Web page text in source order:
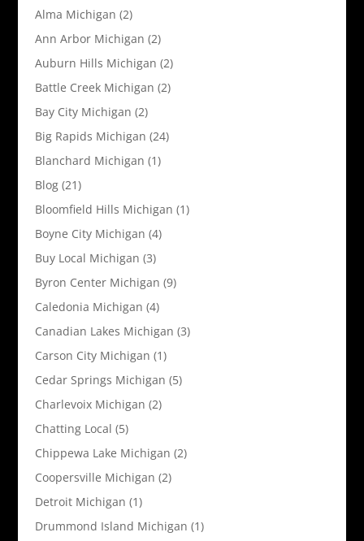
Alma Michigan (2)
Ann Arbor Michigan (2)
Auburn Hills Michigan (2)
Battle Creek Michigan (2)
Bay City Michigan (2)
Big Rapids Michigan (24)
Blanchard Michigan (1)
Blog(21)
Bloomfield Hills Michigan (1)
Boyne City Michigan (4)
Buy Local Michigan (3)
Byron Center Michigan (9)
Caledonia Michigan (4)
Canadian Lakes Michigan (3)
Carson City Michigan (1)
Cedar Springs Michigan (5)
Charlevoix Michigan (2)
Chatting Local (5)
Chippewa Lake Michigan (2)
Coopersville Michigan (2)
Detroit Michigan (1)
Drummond Island Michigan (1)